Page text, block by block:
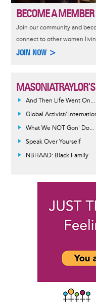
BECOME A MEMBER
Join our community and
connect to other women
JOIN NOW >
And Then Life Went On...
Global Activist/
What We NOT Gon' Do...
Speak Over Yourself
NBHAAD: Black Family